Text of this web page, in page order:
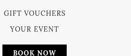
GIFT VOUCHERS
YOUR EVENT
BOOK NOW